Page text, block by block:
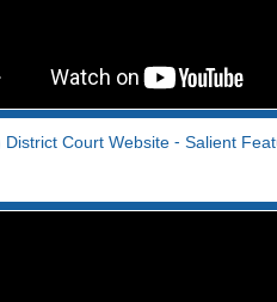
District Court Website - Salient